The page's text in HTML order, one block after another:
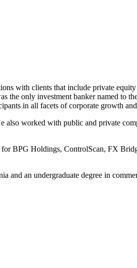
with clients that include private
the only investment banker named to
in all facets of corporate growth
worked with public and private
BPG Holdings, ControlScan, FX
and an undergraduate degree in